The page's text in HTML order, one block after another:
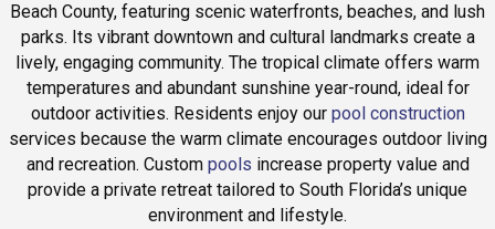
Beach County, featuring scenic waterfronts, beaches, and lush
parks. Its vibrant downtown and cultural landmarks create a
lively, engaging community. The tropical climate offers warm
temperatures and abundant sunshine year-round, ideal for
outdoor activities. Residents enjoy our pool construction
services because the warm climate encourages outdoor living
and recreation. Custom pools increase property value and
provide a private retreat tailored to South Florida’s unique
environment and lifestyle.